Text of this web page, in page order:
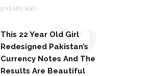
9 YEARS AGO
This 22 Year Old Girl
Redesigned Pakistan’s
Currency Notes And The
Results Are Beautiful
20